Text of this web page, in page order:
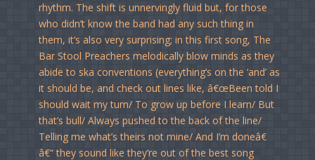
rhythm. The shift is unnervingly fluid but, for those
who didn’t know the band had any such thing in
them, it’s also very surprising; in this first song, The
Bar Stool Preachers melodically blow minds as they
abide to ska conventions (everything’s on the ‘and’ as
it should be, and check out lines like, â€œBeen told I
should wait my turn/ To grow up before I learn/ But
that’s bull/ Always pushed to the back of the line/
Telling me what’s theirs not mine/ And I’m doneâ€
â€“ they sound like they’re out of the best song